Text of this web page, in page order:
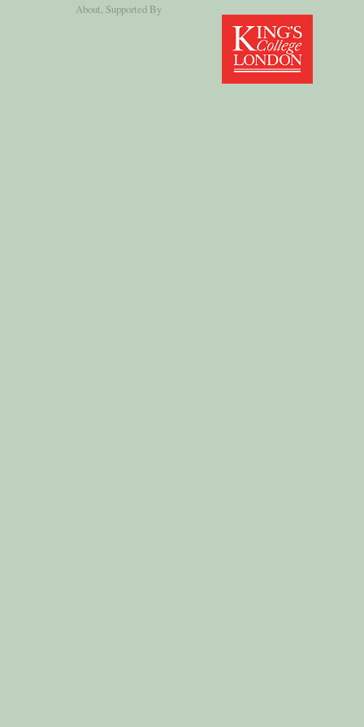
About , Supported By